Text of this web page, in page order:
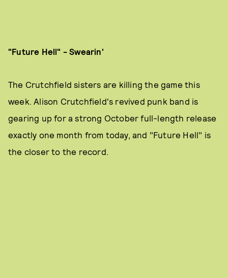
"Future Hell" - Swearin'
The Crutchfield sisters are killing the game this
week. Alison Crutchfield's revived punk band is
gearing up for a strong October full-length release
exactly one month from today, and "Future Hell" is
the closer to the record.